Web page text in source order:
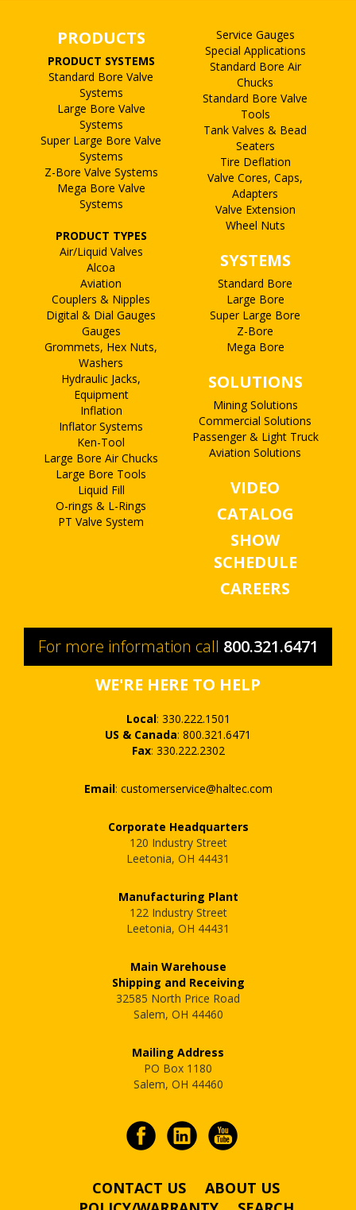
PRODUCTS
PRODUCT SYSTEMS
Standard Bore Valve
Systems
Large Bore Valve
Systems
Super Large Bore Valve
Systems
Z-Bore Valve Systems
Mega Bore Valve
Systems
PRODUCT TYPES
Air/Liquid Valves
Alcoa
Aviation
Couplers & Nipples
Digital & Dial Gauges
Gauges
Grommets, Hex Nuts,
Washers
Hydraulic Jacks,
Equipment
Inflation
Inflator Systems
Ken-Tool
Large Bore Air Chucks
Large Bore Tools
Liquid Fill
O-rings & L-Rings
PT Valve System
Service Gauges
Special Applications
Standard Bore Air
Chucks
Standard Bore Valve
Tools
Tank Valves & Bead
Seaters
Tire Deflation
Valve Cores, Caps,
Adapters
Valve Extension
Wheel Nuts
SYSTEMS
Standard Bore
Large Bore
Super Large Bore
Z-Bore
Mega Bore
SOLUTIONS
Mining Solutions
Commercial Solutions
Passenger & Light Truck
Aviation Solutions
VIDEO
CATALOG
SHOW
SCHEDULE
CAREERS
For more information call 800.321.6471
WE'RE HERE TO HELP
Local: 330.222.1501
US & Canada: 800.321.6471
Fax: 330.222.2302
Email: customerservice@haltec.com
Corporate Headquarters
120 Industry Street
Leetonia, OH 44431
Manufacturing Plant
122 Industry Street
Leetonia, OH 44431
Main Warehouse
Shipping and Receiving
32585 North Price Road
Salem, OH 44460
Mailing Address
PO Box 1180
Salem, OH 44460
CONTACT US
ABOUT US